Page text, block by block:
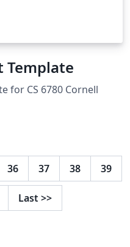
Template
for CS 6780 Cornell
36 37 38 39
Last >>